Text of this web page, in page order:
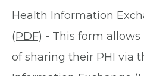
Health Information
(PDF) - This form
of sharing their PHI via